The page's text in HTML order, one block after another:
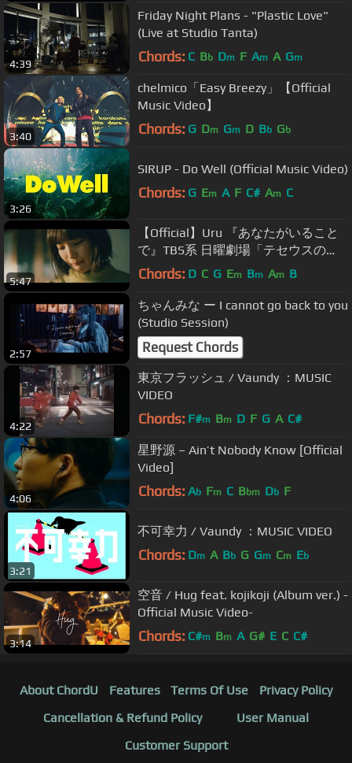
4:39
Friday Night Plans - "Plastic Love"
(Live at Studio Tanta)
Chords: C Bb Dm F Am A Gm
3:40
chelmico「Easy Breezy」【Official
Music Video】
Chords: G Dm Gm D Bb Gb
3:26
SIRUP - Do Well (Official Music Video)
Chords: G Em A F C# Am C
5:47
【Official】Uru 『あなたがいること
で』TBS系 日曜劇場「テセウスの
船」主題歌
Chords: D C G Em Bm Am B
2:57
ちゃんみな ー I cannot go back to you
(Studio Session)
Request Chords
4:22
東京フラッシュ / Vaundy ：MUSIC
VIDEO
Chords: F#m Bm D F G A C#
4:06
星野源 – Ain’t Nobody Know [Official
Video]
Chords: Ab Fm C Bbm Db F
3:21
不可幸力 / Vaundy ：MUSIC VIDEO
Chords: Dm A Bb G Gm Cm Eb
3:14
空音 / Hug feat. kojikoji (Album ver.) -
Official Music Video-
Chords: C#m Bm A G# E C C#
About ChordU Features Terms Of Use
Privacy Policy
Cancellation & Refund Policy
User Manual
Customer Support